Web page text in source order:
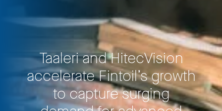
Taaleri and HitecVision
accelerate Fintoil’s growth
to capture surging